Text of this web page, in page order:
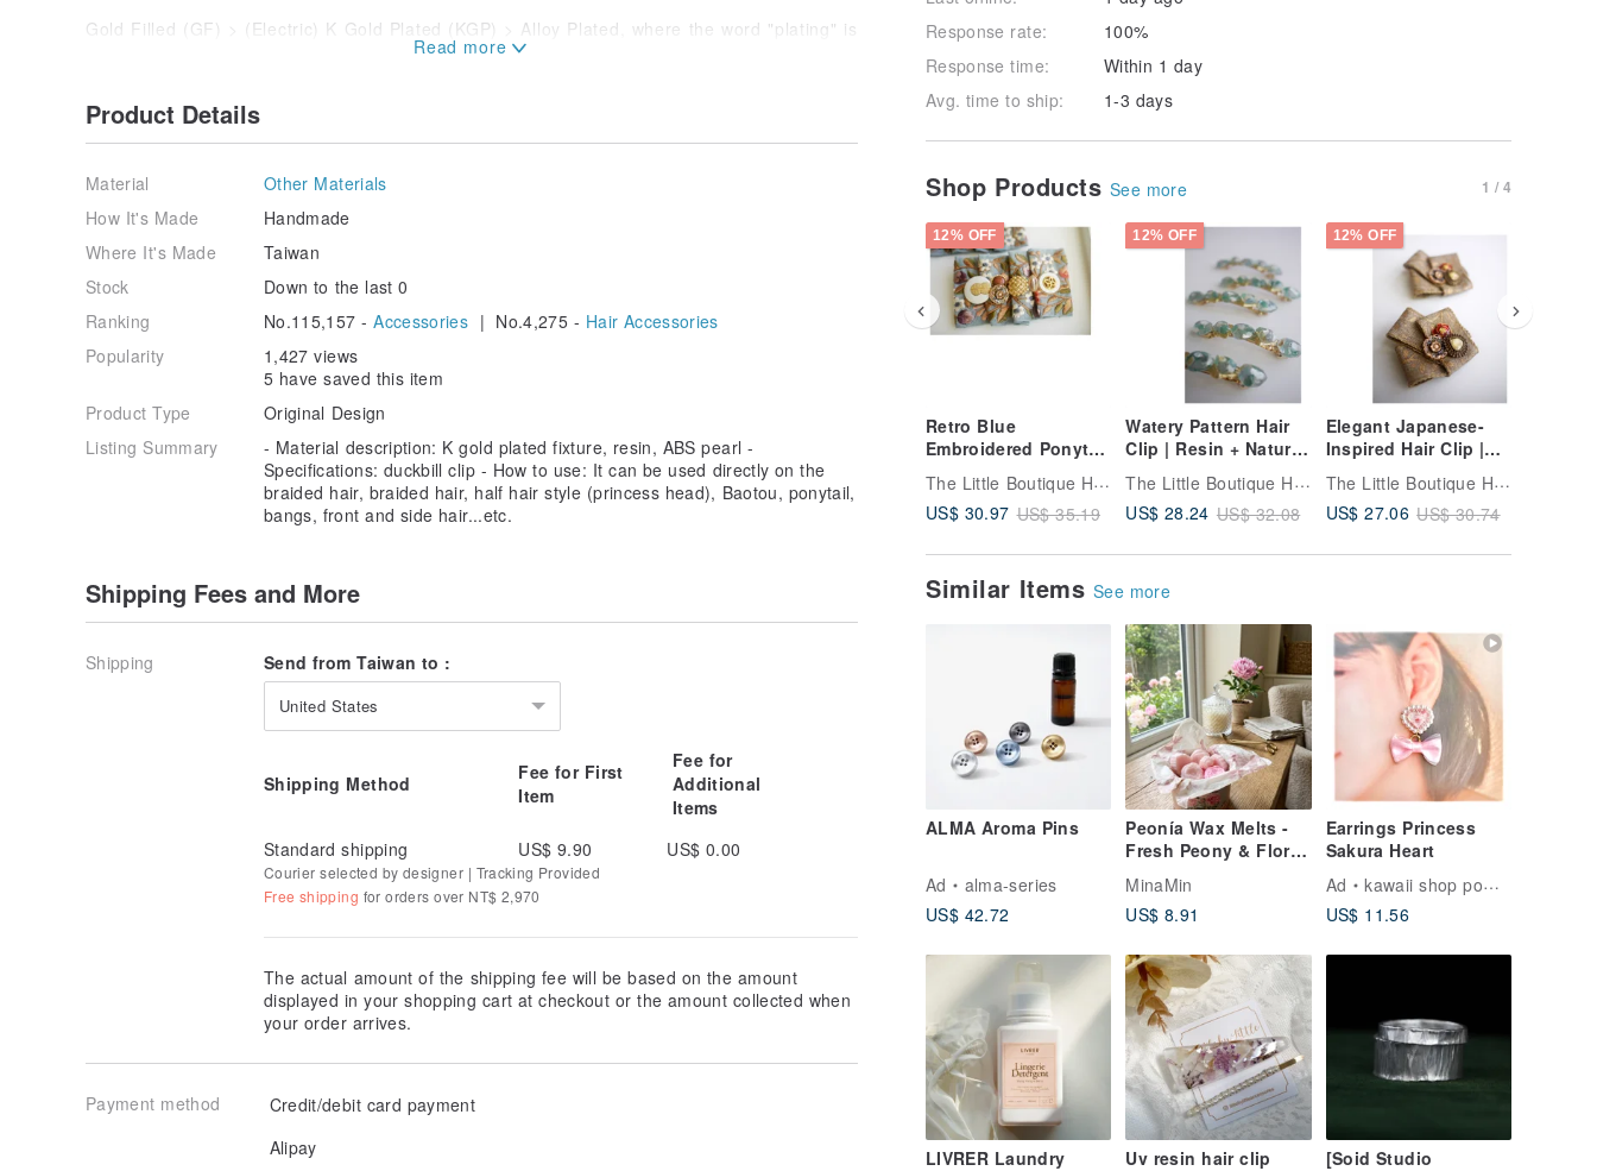
Response rate:
100%
Response time:
Within 1 day
Avg. time to ship:
1-3 days
Shop Products See more 1 / 4
12% OFF
Retro Blue
Embroidered Ponytail
Hook | ポニーフック |
pony hook
The Little Boutique Handmade Jewelry
US$ 30.97 US$ 35.19
12% OFF
Watery Pattern Hair
Clip | Resin + Natural
Stones | hair clip
The Little Boutique Handmade Jewelry
US$ 28.24 US$ 32.08
12% OFF
Elegant Japanese-
Inspired Hair Clip |
Duckbill Clip | hair
clip
The Little Boutique Handmade Jewelry
US$ 27.06 US$ 30.74
Similar Items See more
ALMA Aroma Pins
Ad
alma-series
US$ 42.72
Peonía Wax Melts -
Fresh Peony & Floral
Scent, Premium Soy
Wax Melts for Burner
MinaMin
US$ 8.91
Earrings Princess
Sakura Heart
Ad
kawaii shop pomul
US$ 11.56
LIVRER Laundry
Uv resin hair clip
[Soid Studio
Gold Filled (GF) > (Electric) K Gold Plated (KGP) > Alloy Plated, where the word "plating" is
- Keep it dry and avoid contact with water; if it comes into contact with sweat, please clean
- After wearing, wipe the metal part with a dry cloth/accessory cleaning cloth and put it in a
zipper bag to keep out air/moisture.
- To reduce friction, please store jewelry in individual separate airtight bags or airtight
boxes.
- Avoid contact with highly volatile substances such as styling spray, alcohol, perfume, etc.
on the electroplating layer.
- If you have the habit of wearing jewelry every day, try to replace different objects as
are more expensive and resistant.
Product Details
Material
Other Materials
How It's Made
Handmade
Where It's Made
Taiwan
Stock
Down to the last 0
Ranking
No.115,157 -Accessories | No.4,275 - Hair Accessories
Popularity
1,427 views
5 have saved this item
Product Type
Original Design
Listing Summary
- Material description: K gold plated fixture, resin, ABS pearl -
Specifications: duckbill clip - How to use: It can be used directly on the
braided hair, braided hair, half hair style (princess head), Baotou, ponytail,
bangs, front and side hair...etc.
Shipping Fees and More
Shipping Send from Taiwan to :
United States
Shipping Method
Fee for First
Item
Fee for
Additional
Items
Standard shipping
US$ 9.90 US$ 0.00
Courier selected by designer | Tracking Provided
Free shipping for orders over NT$ 2,970
The actual amount of the shipping fee will be based on the amount
displayed in your shopping cart at checkout or the amount collected when
your order arrives.
Payment method
Credit/debit card payment
Alipay